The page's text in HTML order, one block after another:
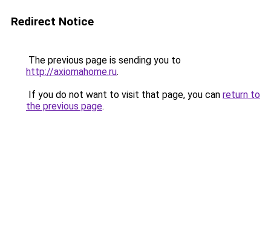
Redirect Notice
The previous page is sending you to
http://axiomahome.ru.
If you do not want to visit that page, you can return to
the previous page.